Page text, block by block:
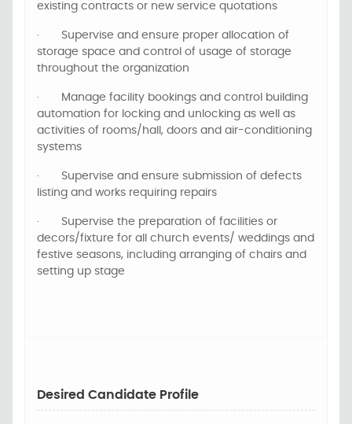
existing contracts or new service quotations
·
Supervise and ensure proper allocation of
storage space and control of usage of storage
throughout the organization
·
Manage facility bookings and control building
automation for locking and unlocking as well as
activities of rooms/hall, doors and air-conditioning
systems
·
Supervise and ensure submission of defects
listing and works requiring repairs
·
Supervise the preparation of facilities or
decors/fixture for all church events/ weddings and
festive seasons, including arranging of chairs and
setting up stage
Desired Candidate Profile